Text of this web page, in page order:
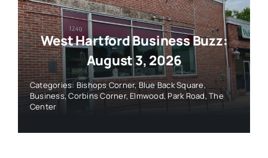
West Hartford Business Buzz:
August 3, 2026
Categories: Bishops Corner,Blue Back Square,
Business,Corbins Corner,Elmwood,Park Road,The
Center